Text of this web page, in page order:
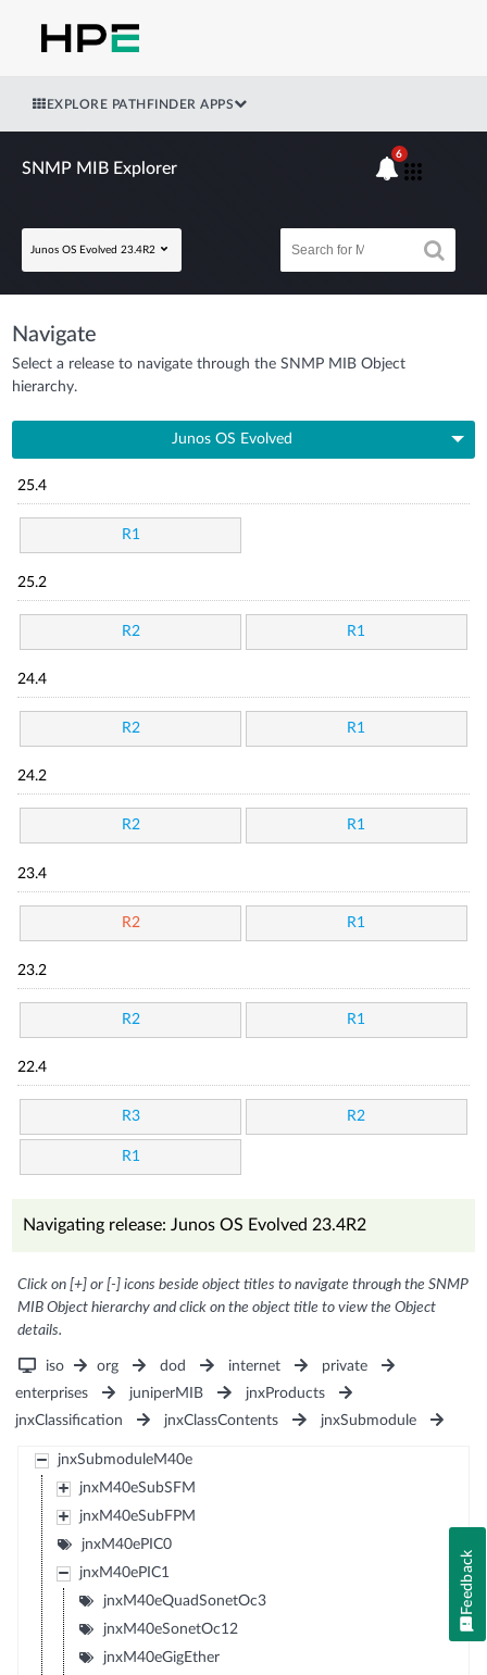
EXPLORE PATHFINDER APPS
SNMP MIB Explorer
Junos OS Evolved 23.4R2
6
Navigate
Select a release to navigate through the SNMP MIB Object
hierarchy.
Junos OS Evolved
25.4
R1
25.2
R2 R1
24.4
R2 R1
24.2
R2 R1
23.4
R2 R1
23.2
R2 R1
22.4
R3 R2
R1
Navigating release: Junos OS Evolved 23.4R2
Click on [+] or [-] icons beside object titles to navigate through the SNMP
MIB Object hierarchy and click on the object title to view the Object
details.
iso org dod internet
private
enterprises
juniperMIB
jnxProducts
jnxClassification
jnxClassContents jnxSubmodule
jnxSubmoduleM40e
jnxM40eSubSFM
jnxM40eSubFPM
jnxM40ePIC0
jnxM40ePIC1
jnxM40eQuadSonetOc3
jnxM40eSonetOc12
jnxM40eGigEther
Feedback